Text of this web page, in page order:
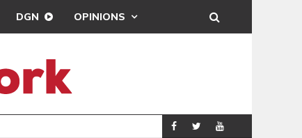
DGN OPINIONS
SPORTS BRONG AHAFO